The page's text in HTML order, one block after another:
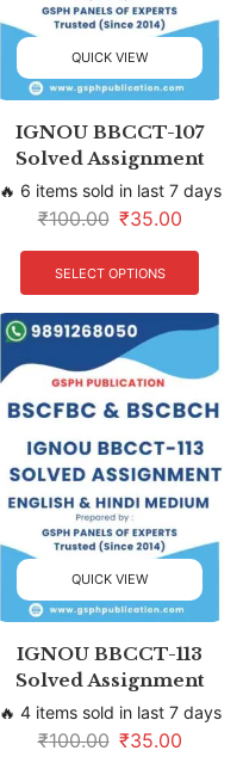
QUICK VIEW
IGNOU BBCCT-107
Solved Assignment
🔥 6 items sold in last 7 days
₹100.00 ₹35.00
SELECT OPTIONS
QUICK VIEW
IGNOU BBCCT-113
Solved Assignment
🔥 4 items sold in last 7 days
₹100.00 ₹35.00